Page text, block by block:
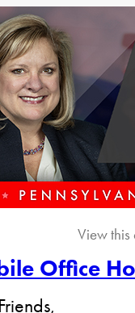
View
Office